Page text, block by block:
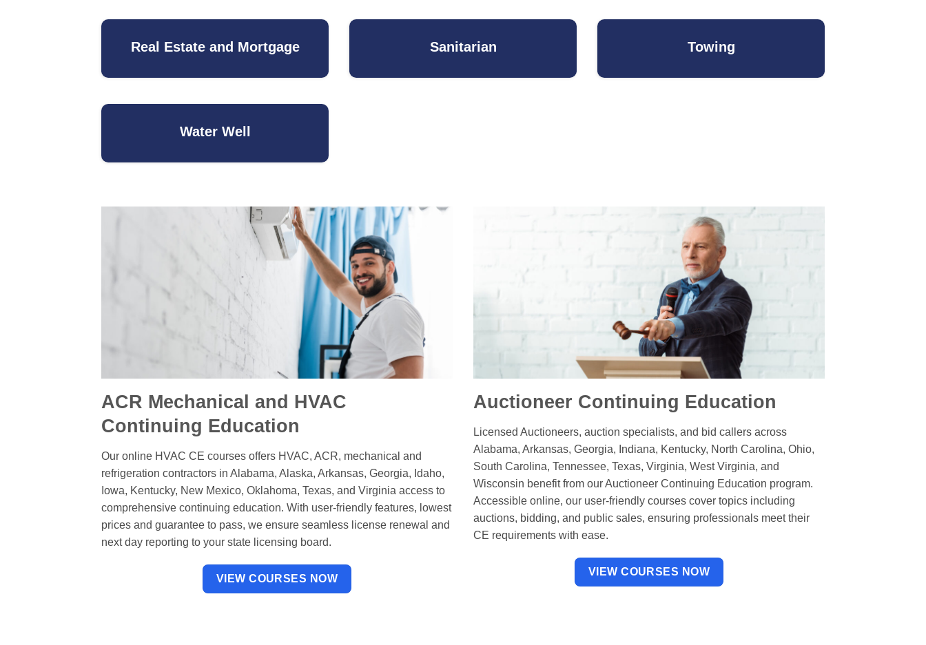
Real Estate and Mortgage Sanitarian Towing
Water Well
ACR Mechanical and HVAC
Continuing Education
Our online HVAC CE courses offers HVAC, ACR, mechanical and
refrigeration contractors in Alabama, Alaska, Arkansas, Georgia, Idaho,
Iowa, Kentucky, New Mexico, Oklahoma, Texas, and Virginia access to
comprehensive continuing education. With user-friendly features, lowest
prices and guarantee to pass, we ensure seamless license renewal and
next day reporting to your state licensing board.
VIEW COURSES NOW
Auctioneer Continuing Education
Licensed Auctioneers, auction specialists, and bid callers across
Alabama, Arkansas, Georgia, Indiana, Kentucky, North Carolina, Ohio,
South Carolina, Tennessee, Texas, Virginia, West Virginia, and
Wisconsin benefit from our Auctioneer Continuing Education program.
Accessible online, our user-friendly courses cover topics including
auctions, bidding, and public sales, ensuring professionals meet their
CE requirements with ease.
VIEW COURSES NOW